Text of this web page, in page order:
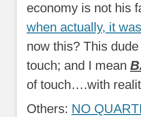
economy is not his
when actually, it
now this? This
touch; and I mean
of touch….with
Others: NO